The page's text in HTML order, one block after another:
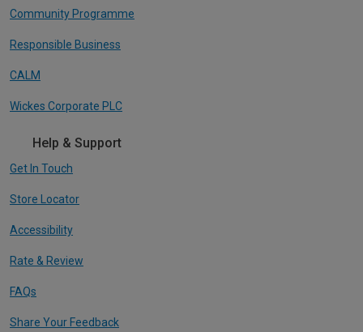
Community Programme
Responsible Business
CALM
Wickes Corporate PLC
Help & Support
Get In Touch
Store Locator
Accessibility
Rate & Review
FAQs
Share Your Feedback